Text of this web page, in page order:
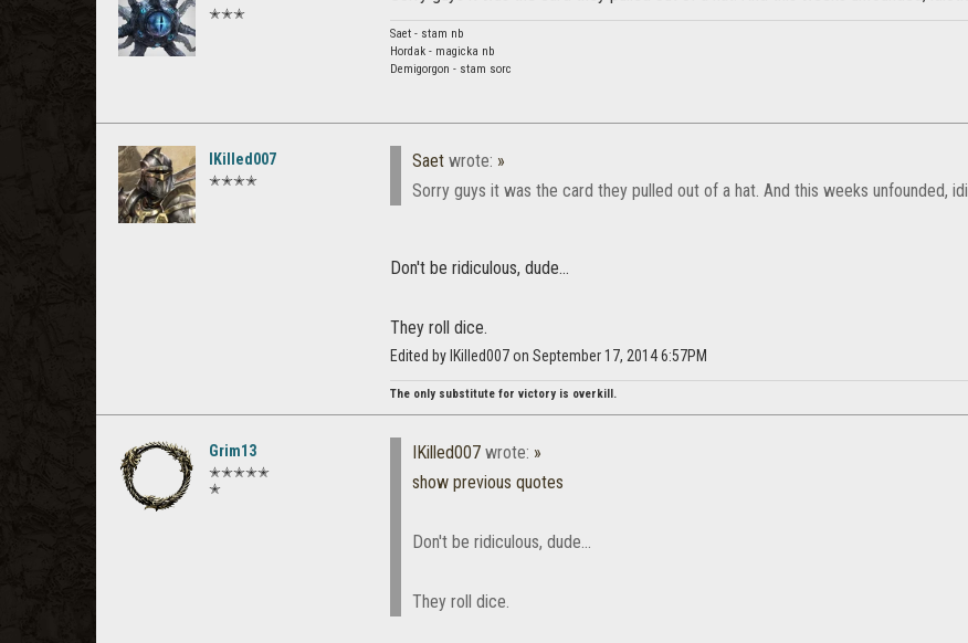
✭✭✭
Saet - stam nb
Hordak - magicka nb
Demigorgon - stam sorc
IKilled007
✭✭✭✭
Saet wrote: »
Sorry guys it was the card they pulled out of a hat. And this weeks unfounded,
Don't be ridiculous, dude...
They roll dice.
Edited by IKilled007 on September 17, 2014 6:57PM
The only substitute for victory is overkill.
Grim13
✭✭✭✭✭
✭
IKilled007 wrote: »
show previous quotes
Don't be ridiculous, dude...
They roll dice.